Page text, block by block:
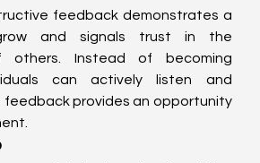
feedback demonstrates a
and signals trust in the
others. Instead of becoming
can actively listen and
feedback provides an opportunity